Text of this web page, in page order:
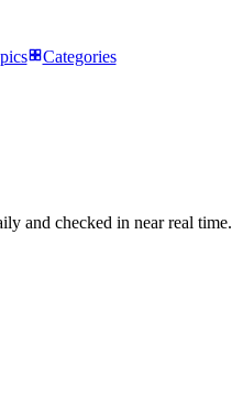
Categories
and checked in near real time.